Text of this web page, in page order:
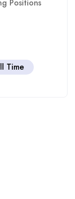
Positions
Time